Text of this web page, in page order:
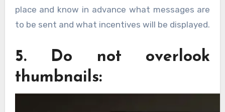
place and know in advance what messages are
to be sent and what incentives will be displayed.
5. Do not overlook
thumbnails: